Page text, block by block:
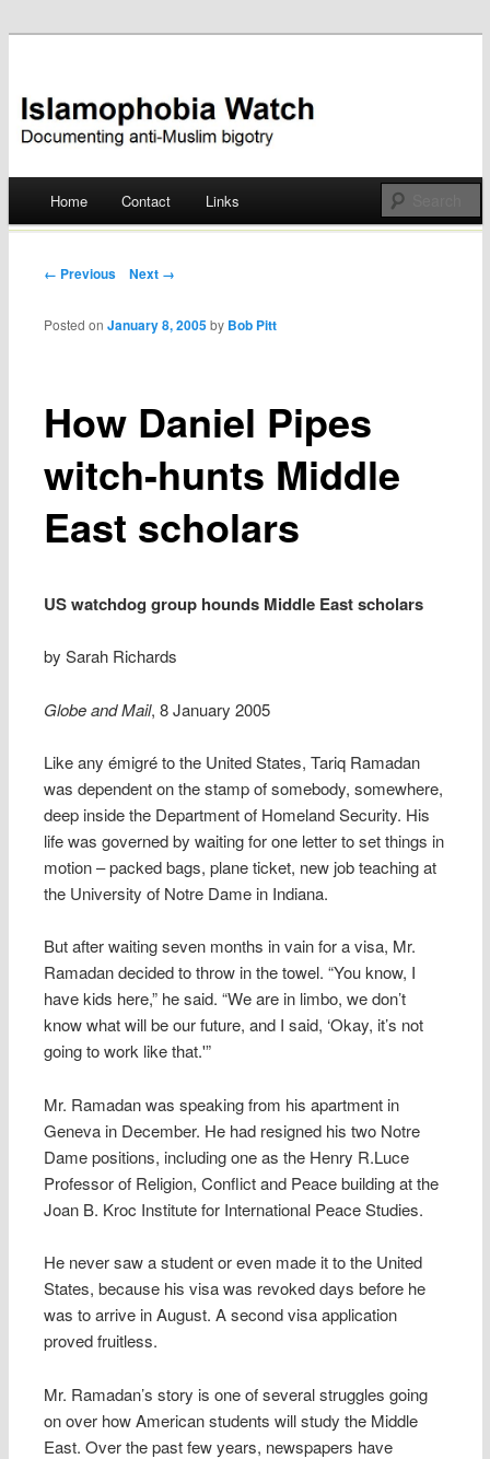
Islamophobia Watch
Skip
Home Contact Links
Post navigation
← Previous Next →
How Daniel Pipes
witch-hunts Middle
East scholars
Posted onJanuary 8, 2005 by Bob Pitt
US watchdog group hounds Middle East scholars
by Sarah Richards
Globe and Mail, 8 January 2005
Like any émigré to the United States, Tariq Ramadan
was dependent on the stamp of somebody, somewhere,
deep inside the Department of Homeland Security. His
life was governed by waiting for one letter to set things in
motion – packed bags, plane ticket, new job teaching at
the University of Notre Dame in Indiana.
But after waiting seven months in vain for a visa, Mr.
Ramadan decided to throw in the towel. “You know, I
have kids here,” he said. “We are in limbo, we don’t
know what will be our future, and I said, ‘Okay, it’s not
going to work like that.'”
Mr. Ramadan was speaking from his apartment in
Geneva in December. He had resigned his two Notre
Dame positions, including one as the Henry R.Luce
Professor of Religion, Conflict and Peace building at the
Joan B. Kroc Institute for International Peace Studies.
He never saw a student or even made it to the United
States, because his visa was revoked days before he
was to arrive in August. A second visa application
proved fruitless.
Mr. Ramadan’s story is one of several struggles going
on over how American students will study the Middle
East. Over the past few years, newspapers have